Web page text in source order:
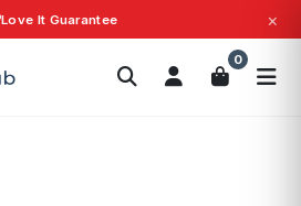
Love It Guarantee ×
0